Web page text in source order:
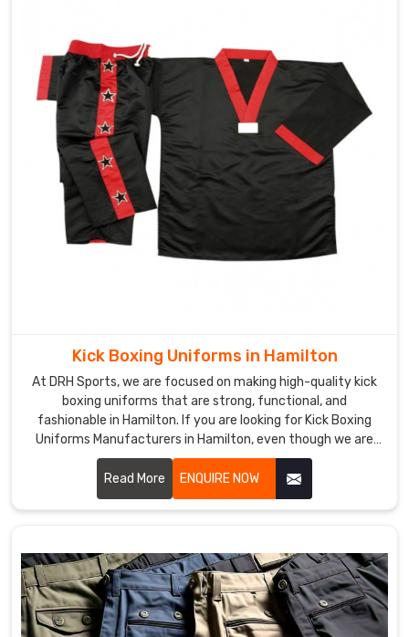
Kick Boxing Uniforms in Hamilton
At DRH Sports, we are focused on making high-quality kick
boxing uniforms that are strong, functional, and
fashionable in Hamilton. If you are looking for Kick Boxing
Uniforms Manufacturers in Hamilton, even though we are
not based there, we provide products that improve
performance and provide comfort in demanding training
and matches. Our team uses premium materials and
advanced techniques to ensure each uniform meets the
Read More ENQUIRE NOW